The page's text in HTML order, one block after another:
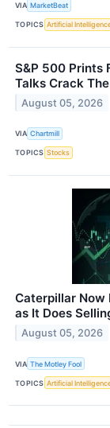
VIA MarketBeat
TOPICS Artificial
S&P 500 Prints
Talks Crack
August 05, 2026
VIA Chartmill
TOPICS Stocks
Caterpillar Now
as It Does
August 05, 2026
VIA The Motley Fool
TOPICS Artificial